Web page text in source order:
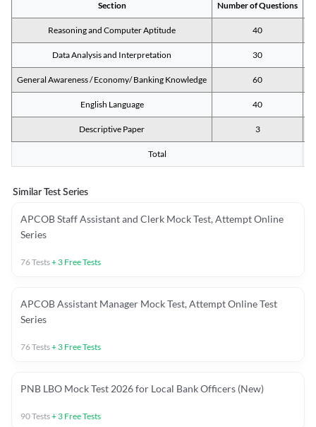
Section Number of Questions
Reasoning and Computer Aptitude 40
Data Analysis and Interpretation 30
General Awareness / Economy/ Banking Knowledge 60
English Language 40
Descriptive Paper 3
Total
Similar Test Series
APCOB Staff Assistant and Clerk Mock Test, Attempt Online
Series
76Tests+ 3 Free Tests
APCOB Assistant Manager Mock Test, Attempt Online Test
Series
76Tests+ 3 Free Tests
PNB LBO Mock Test 2026 for Local Bank Officers (New)
90Tests+ 3 Free Tests